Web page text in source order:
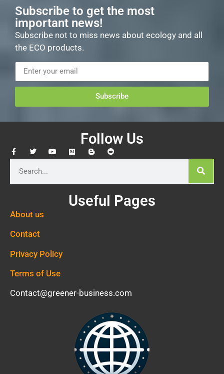
Subscribe to get the most
important news!
Subscribe not to miss news about ecology and all
the ECO products.
Subscribe
Useful Pages
About us
Contact
Privacy Policy
Terms of Use
Contact@greener-business.com
Follow Us